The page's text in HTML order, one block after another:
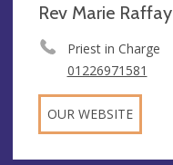
Rev Marie Raffay
Priest in Charge
01226971581
OUR WEBSITE